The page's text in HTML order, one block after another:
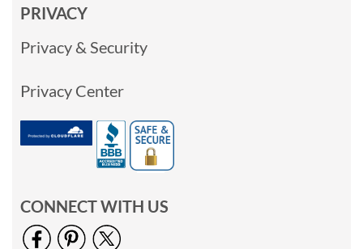
PRIVACY
Privacy & Security
Privacy Center
CONNECT WITH US